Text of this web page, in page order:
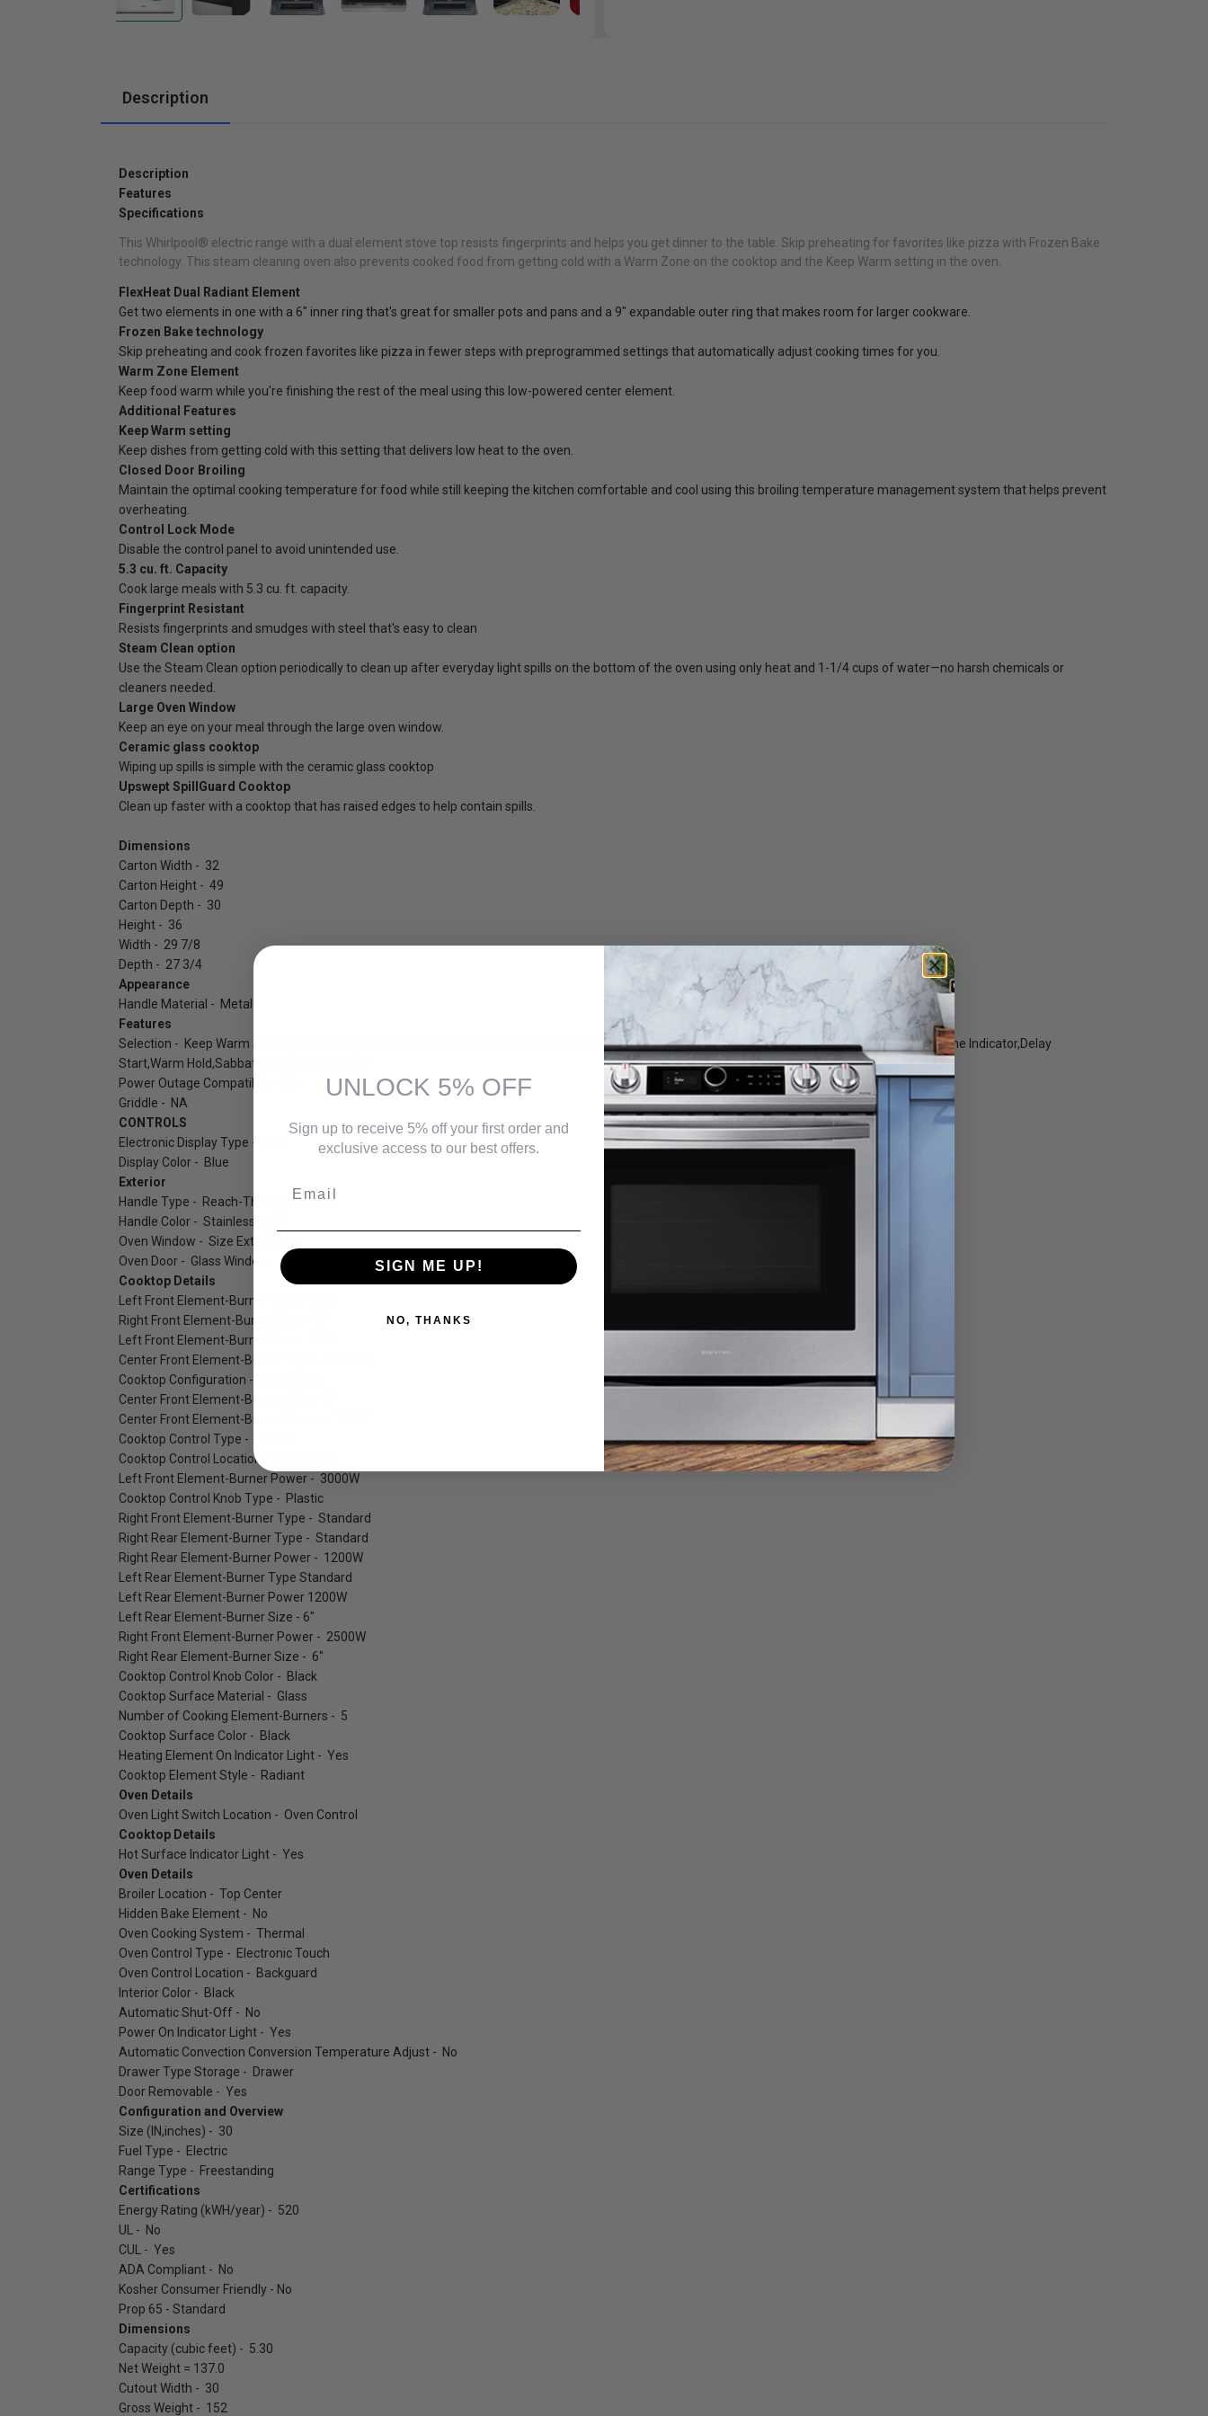
Cabinets
Description
Description
Features
Specifications
This Whirlpool® electric range with a dual element stove top resists fingerprints and helps you get dinner to the table. Skip preheating for favorites like pizza with Frozen Bake
technology. This steam cleaning oven also prevents cooked food from getting cold with a Warm Zone on the cooktop and the Keep Warm setting in the oven.
FlexHeat Dual Radiant Element
Get two elements in one with a 6" inner ring that's great for smaller pots and pans and a 9" expandable outer ring that makes room for larger cookware.
Frozen Bake technology
Skip preheating and cook frozen favorites like pizza in fewer steps with preprogrammed settings that automatically adjust cooking times for you.
Warm Zone Element
Keep food warm while you're finishing the rest of the meal using this low-powered center element.
Additional Features
Keep Warm setting
Keep dishes from getting cold with this setting that delivers low heat to the oven.
Closed Door Broiling
Maintain the optimal cooking temperature for food while still keeping the kitchen comfortable and cool using this broiling temperature management system that helps prevent
overheating.
Control Lock Mode
Disable the control panel to avoid unintended use.
5.3 cu. ft. Capacity
Cook large meals with 5.3 cu. ft. capacity.
Fingerprint Resistant
Resists fingerprints and smudges with steel that's easy to clean
Steam Clean option
Use the Steam Clean option periodically to clean up after everyday light spills on the bottom of the oven using only heat and 1-1/4 cups of water—no harsh chemicals or
cleaners needed.
Large Oven Window
Keep an eye on your meal through the large oven window.
Ceramic glass cooktop
Wiping up spills is simple with the ceramic glass cooktop
Upswept SpillGuard Cooktop
Clean up faster with a cooktop that has raised edges to help contain spills.
Dimensions
Carton Width - 32
Carton Height - 49
Carton Depth - 30
Height - 36
Width - 29 7/8
Depth - 27 3/4
Appearance
Handle Material - Metal
Features
Selection - Keep Warm Setting,Audible Signal,Control Lock,Cancel/Off,Automatic Door Latch,Start Time,Stop Time,Bake,Broil,Frozen Bake,Cook Time Indicator,Delay
Start,Warm Hold,Sabbath Mode,Clock,Timer
Power Outage Compatible - No
Griddle - NA
CONTROLS
Electronic Display Type - LED
Display Color - Blue
Exterior
Handle Type - Reach-Through Handle
Handle Color - Stainless Steel
Oven Window - Size Extra Large
Oven Door - Glass Window
Cooktop Details
Left Front Element-Burner Type - Dual
Right Front Element-Burner Size - 9"
Left Front Element-Burner Size - 9"/6"
Center Front Element-Burner Type - Simmer
Cooktop Configuration - All Burners
Center Front Element-Burner Size - 6"
Center Front Element-Burner Power - 100W
Cooktop Control Type - Knobs
Cooktop Control Location - Backguard
Left Front Element-Burner Power - 3000W
Cooktop Control Knob Type - Plastic
Right Front Element-Burner Type - Standard
Right Rear Element-Burner Type - Standard
Right Rear Element-Burner Power - 1200W
Left Rear Element-Burner Type Standard
Left Rear Element-Burner Power 1200W
Left Rear Element-Burner Size - 6"
Right Front Element-Burner Power - 2500W
Right Rear Element-Burner Size - 6"
Cooktop Control Knob Color - Black
Cooktop Surface Material - Glass
Number of Cooking Element-Burners - 5
Cooktop Surface Color - Black
Heating Element On Indicator Light - Yes
Cooktop Element Style - Radiant
Oven Details
Oven Light Switch Location - Oven Control
Cooktop Details
Hot Surface Indicator Light - Yes
Oven Details
Broiler Location - Top Center
Hidden Bake Element - No
Oven Cooking System - Thermal
Oven Control Type - Electronic Touch
Oven Control Location - Backguard
Interior Color - Black
Automatic Shut-Off - No
Power On Indicator Light - Yes
Automatic Convection Conversion Temperature Adjust - No
Drawer Type Storage - Drawer
Door Removable - Yes
Configuration and Overview
Size (IN,inches) - 30
Fuel Type - Electric
Range Type - Freestanding
Certifications
Energy Rating (kWH/year) - 520
UL - No
CUL - Yes
ADA Compliant - No
Kosher Consumer Friendly - No
Prop 65 - Standard
Dimensions
Capacity (cubic feet) - 5.30
Net Weight = 137.0
Cutout Width - 30
Gross Weight - 152
UNLOCK 5% OFF
Sign up to receive 5% off your first order and
exclusive access to our best offers.
SIGN ME UP!
NO, THANKS